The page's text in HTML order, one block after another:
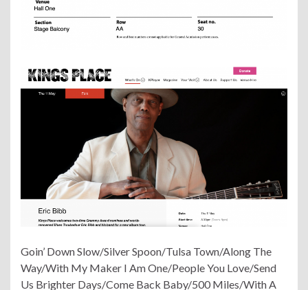
Goin’ Down Slow/Silver Spoon/Tulsa Town/Along The
Way/With My Maker I Am One/People You Love/Send
Us Brighter Days/Come Back Baby/500 Miles/With A